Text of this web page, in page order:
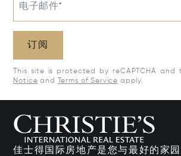
电子邮件*
订阅
This site is protected by reCAPTCHA and
Notice and Terms of Service apply.
佳士得国际房地产是您与最好的家